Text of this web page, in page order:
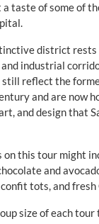
taste of some of
district rests
industrial
still reflect the
and are now
and design that
this tour might
and
tots, and fresh
size of each tour